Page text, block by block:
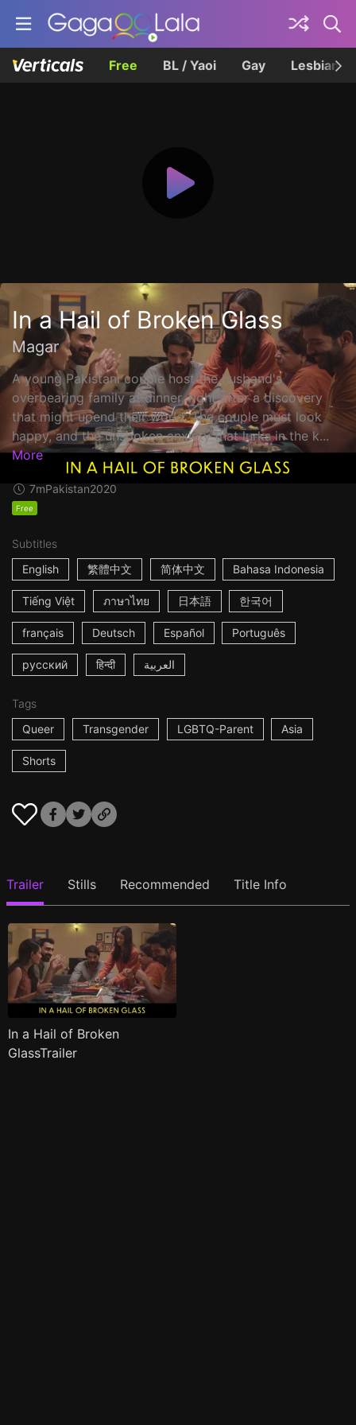
Free BL / Yaoi Gay Lesbian
In a Hail of Broken Glass
Magar
A young Pakistani couple host the husband's
overbearing family at dinner, right after a discovery
that might upend their world. The couple must look
happy, and the unspoken anxiety that lurks in the k...
More
7mPakistan2020
Free
Subtitles
English
繁體中文 简体中文 Bahasa Indonesia
Tiếng Việt ภาษาไทย 日本語 한국어
français Deutsch Español Português
русский हिन्दी العربية
Tags
Queer
Transgender LGBTQ-Parent Asia
Shorts
Trailer Stills Recommended Title Info
In a Hail of Broken
GlassTrailer